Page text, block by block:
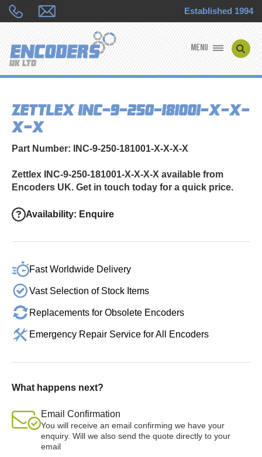
Established 1994
MENU
ENCODER TYPES
ENCODER REPAIRS
SHOP
Zettlex INC-9-250-181001-X-X-
X-X
Part Number: INC-9-250-181001-X-X-X-X
Zettlex INC-9-250-181001-X-X-X-X available from
Encoders UK. Get in touch today for a quick price.
Availability: Enquire
Fast Worldwide Delivery
Vast Selection of Stock Items
Replacements for Obsolete Encoders
Emergency Repair Service for All Encoders
What happens next?
Email Confirmation
You will receive an email confirming we have your
enquiry. Will we also send the quote directly to your
email